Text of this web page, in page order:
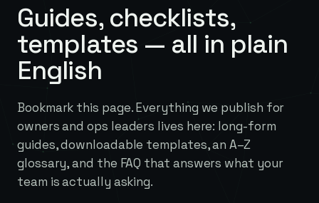
Guides, checklists,
templates — all in plain
English
Bookmark this page. Everything we publish for
owners and ops leaders lives here: long-form
guides, downloadable templates, an A–Z
glossary, and the FAQ that answers what your
team is actually asking.